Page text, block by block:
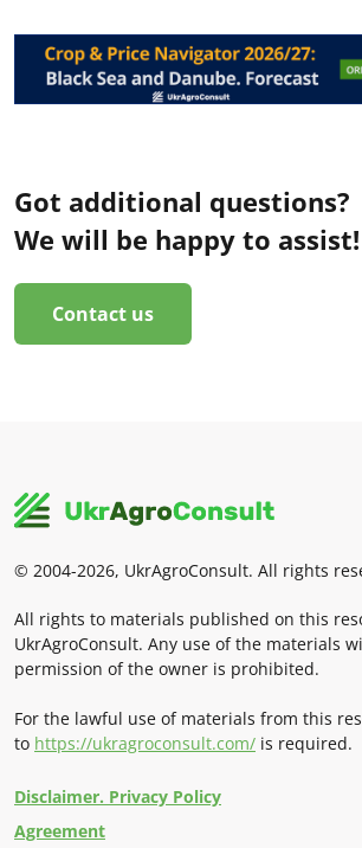
Got additional questions?
We will be happy to assist!
Contact us
© 2004-2026, UkrAgroConsult. All rights
All rights to materials published on this
UkrAgroConsult. Any use of the materials
permission of the owner is prohibited.
For the lawful use of materials from this
to https://ukragroconsult.com/ is required.
Disclaimer. Privacy Policy
Agreement